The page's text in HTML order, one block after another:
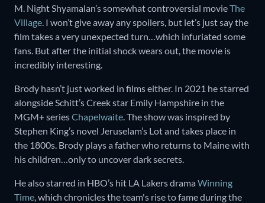
M. Night Shyamalan’s somewhat controversial movieThe
Village . I won’t give away any spoilers, but let’s just say the
film takes a very unexpected turn…which infuriated some
fans. But after the initial shock wears out, the movie is
incredibly interesting.
Brody hasn’t just worked in films either. In 2021 he starred
alongside Schitt’s Creek star Emily Hampshire in the
MGM+ seriesChapelwaite . The show was inspired by
Stephen King’s novel Jeruselam’s Lot and takes place in
the 1800s. Brody plays a father who returns to Maine with
his children…only to uncover dark secrets.
He also starred in HBO’s hit LA Lakers drama Winning
Time , which chronicles the team's rise to fame during the